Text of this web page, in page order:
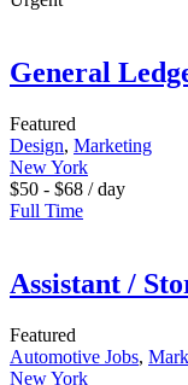
General
Featured
Design, Marketing
New York
$50 - $68 / day
Full Time
Assistant /
Featured
Automotive Jobs,
New York